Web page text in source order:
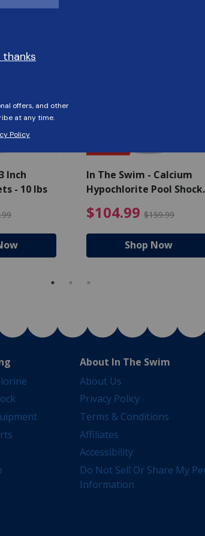
from $139.99
Inch
- 10 lbs
$49.99 Price reduced from
In The Swim - Calcium
Hypochlorite Pool Shock
$104.99 $159.99
Shop Now
About In The Swim
About Us
Privacy Policy
Terms & Conditions
Affiliates
Accessibility
Do Not Sell Or Share My
Information